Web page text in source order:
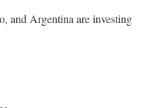
and Argentina are investing